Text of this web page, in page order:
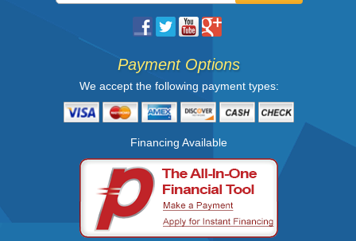
Payment Options
We accept the following payment types:
Financing Available